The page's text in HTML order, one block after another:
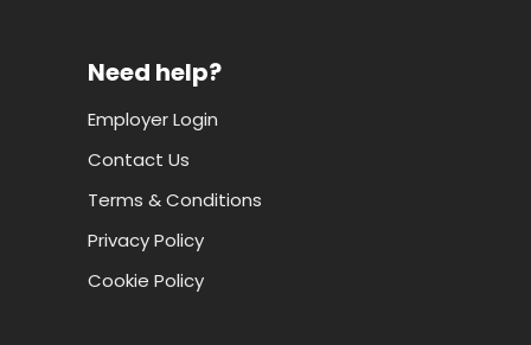
Need help?
Employer Login
Contact Us
Terms & Conditions
Privacy Policy
Cookie Policy